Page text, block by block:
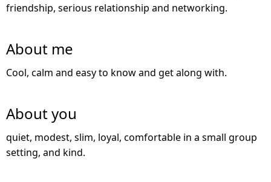
friendship, serious relationship and networking.
About me
Cool, calm and easy to know and get along with.
About you
quiet, modest, slim, loyal, comfortable in a small group
setting, and kind.